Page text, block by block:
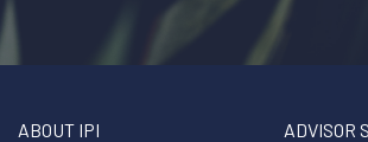
ABOUT IPI ADVISOR